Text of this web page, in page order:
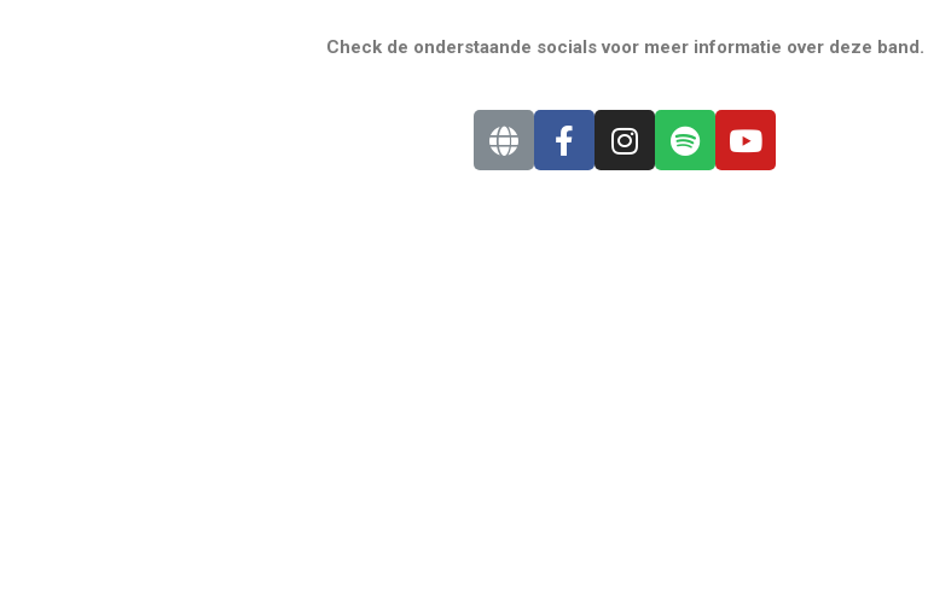
Check de onderstaande socials voor meer informatie over deze band.